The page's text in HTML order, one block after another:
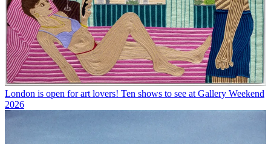
London is open for art lovers! Ten shows to see at Gallery Weekend
2026